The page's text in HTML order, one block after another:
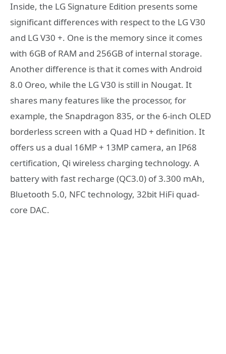
Inside, the LG Signature Edition presents some
significant differences with respect to the LG V30
and LG V30 +. One is the memory since it comes
with 6GB of RAM and 256GB of internal storage.
Another difference is that it comes with Android
8.0 Oreo, while the LG V30 is still in Nougat. It
shares many features like the processor, for
example, the Snapdragon 835, or the 6-inch OLED
borderless screen with a Quad HD + definition. It
offers us a dual 16MP + 13MP camera, an IP68
certification, Qi wireless charging technology. A
battery with fast recharge (QC3.0) of 3.300 mAh,
Bluetooth 5.0, NFC technology, 32bit HiFi quad-
core DAC.